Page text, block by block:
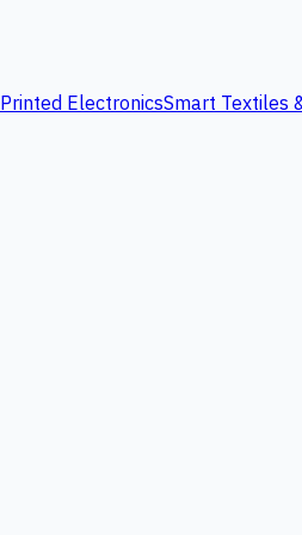
Printed ElectronicsSmart Textiles